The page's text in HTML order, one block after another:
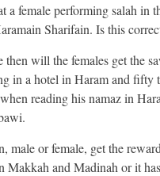
a female performing salah in
Sharifain. Is this
will the females get the
in a hotel in Haram and fifty
reading his namaz in
male or female, get the
Makkah and Madinah or it